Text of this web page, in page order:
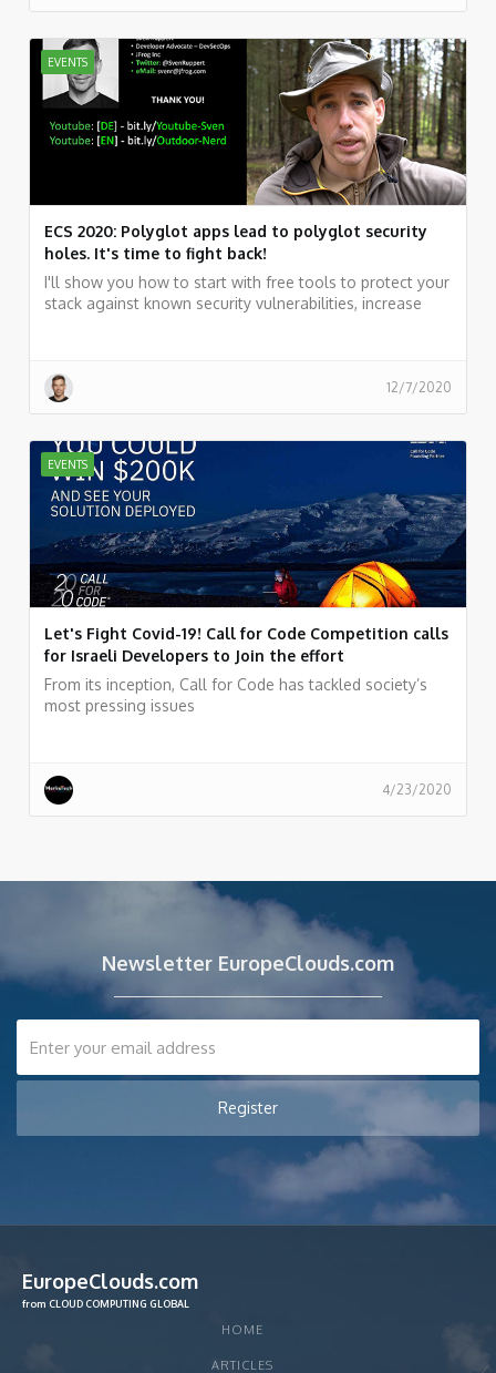
EVENTS
ECS 2020: Polyglot apps lead to polyglot security
holes. It's time to fight back!
I'll show you how to start with free tools to protect your
stack against known security vulnerabilities, increase
12/7/2020
EVENTS
Let's Fight Covid-19! Call for Code Competition calls
for Israeli Developers to Join the effort
From its inception, Call for Code has tackled society’s
most pressing issues
4/23/2020
Newsletter EuropeClouds.com
EuropeClouds.com
from CLOUD COMPUTING GLOBAL
HOME
ARTICLES